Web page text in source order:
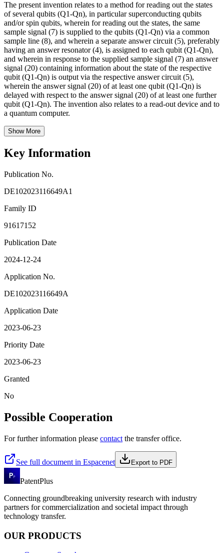
The present invention relates to a method for reading out the states
of several qubits (Q1-Qn), in particular superconducting qubits
and/or spin qubits, wherein for reading out the states, the same
sample signal (7) is supplied to the qubits (Q1-Qn) via a common
sample line (8), and wherein a separate answer circuit (5), preferably
having an answer resonator (4), is assigned to each qubit (Q1-Qn),
and wherein in response to the supplied sample signal (7) an answer
signal (20) containing information about the state of the respective
qubit (Q1-Qn) is output via the respective answer circuit (5),
wherein the answer signal (20) of at least one qubit (Q1-Qn) is
delayed with respect to the answer signal (20) of at least one further
qubit (Q1-Qn). The invention also relates to a read-out device and to
a quantum computer.
Show More
Key Information
Publication No.
DE102023116649A1
Family ID
91617152
Publication Date
2024-12-24
Application No.
DE102023116649A
Application Date
2023-06-23
Priority Date
2023-06-23
Granted
No
Possible Cooperation
For further information please contact the transfer office.
See full document in Espacenet Export to PDF
PatentPlus
Connecting groundbreaking university research with industry
partners for commercialization and societal impact through
technology transfer.
OUR PRODUCTS